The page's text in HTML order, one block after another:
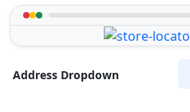
Address Dropdown